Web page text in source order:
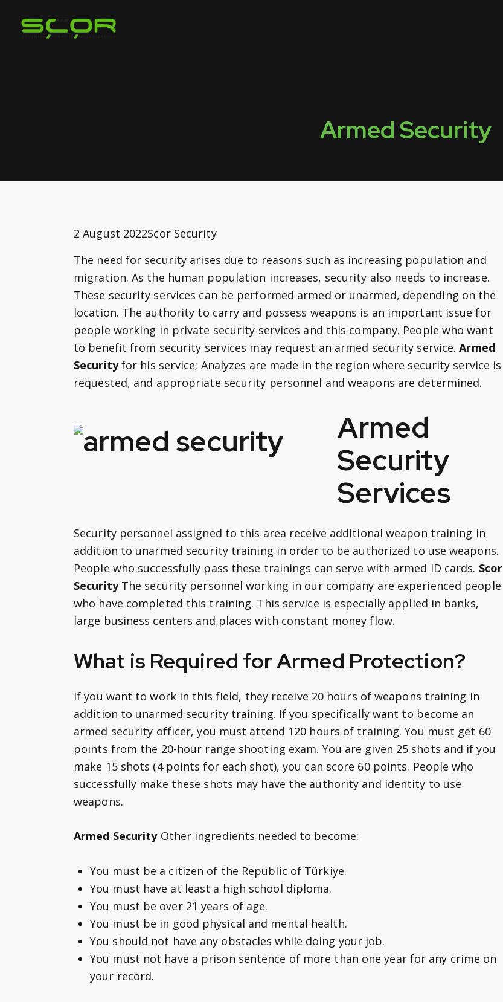
Armed Security
2 August 2022Scor Security
The need for security arises due to reasons such as increasing population and
migration. As the human population increases, security also needs to increase.
These security services can be performed armed or unarmed, depending on the
location. The authority to carry and possess weapons is an important issue for
people working in private security services and this company. People who want
to benefit from security services may request an armed security service.Armed
Securityfor his service; Analyzes are made in the region where security service is
requested, and appropriate security personnel and weapons are determined.
Armed
Security
Services
Security personnel assigned to this area receive additional weapon training in
addition to unarmed security training in order to be authorized to use weapons.
People who successfully pass these trainings can serve with armed ID cards. Scor
Security The security personnel working in our company are experienced people
who have completed this training. This service is especially applied in banks,
large business centers and places with constant money flow.
What is Required for Armed Protection?
If you want to work in this field, they receive 20 hours of weapons training in
addition to unarmed security training. If you specifically want to become an
armed security officer, you must attend 120 hours of training. You must get 60
points from the 20-hour range shooting exam. You are given 25 shots and if you
make 15 shots (4 points for each shot), you can score 60 points. People who
successfully make these shots may have the authority and identity to use
weapons.
Armed Security Other ingredients needed to become:
You must be a citizen of the Republic of Türkiye.
You must have at least a high school diploma.
You must be over 21 years of age.
You must be in good physical and mental health.
You should not have any obstacles while doing your job.
You must not have a prison sentence of more than one year for any crime on
your record.